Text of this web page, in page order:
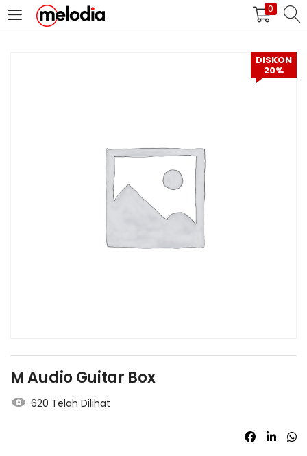
0
MASUK DAFTAR
Selalu Ingat Saya
Masuk
Lupa Password Anda?
DISKON
20%
M Audio Guitar Box
620 Telah Dilihat